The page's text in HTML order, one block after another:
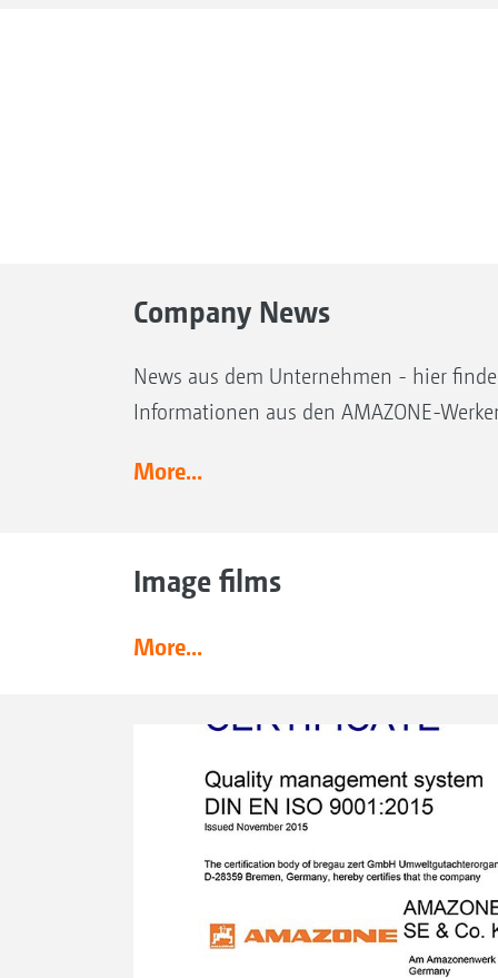
Company News
News aus dem Unternehmen - hier
Informationen aus den AMAZONE-
More...
Image films
More...